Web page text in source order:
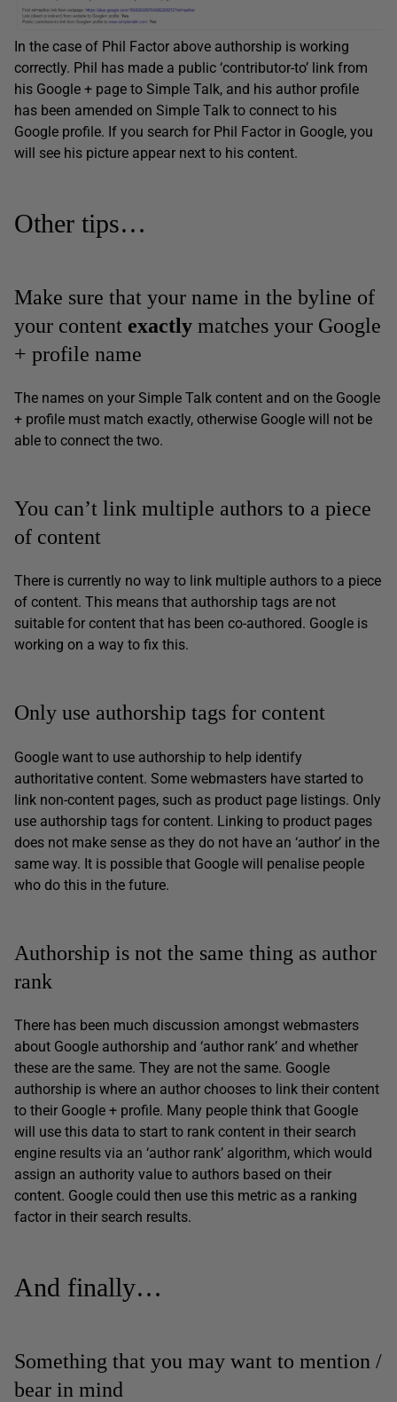
In the case of Phil Factor above authorship is working
correctly. Phil has made a public ‘contributor-to’ link from
his Google + page to Simple Talk, and his author profile
has been amended on Simple Talk to connect to his
Google profile. If you search for Phil Factor in Google, you
will see his picture appear next to his content.
Other tips…
Make sure that your name in the byline of
your content exactly matches your Google
+ profile name
The names on your Simple Talk content and on the Google
+ profile must match exactly, otherwise Google will not be
able to connect the two.
You can’t link multiple authors to a piece
of content
There is currently no way to link multiple authors to a piece
of content. This means that authorship tags are not
suitable for content that has been co-authored. Google is
working on a way to fix this.
Only use authorship tags for content
Google want to use authorship to help identify
authoritative content. Some webmasters have started to
link non-content pages, such as product page listings. Only
use authorship tags for content. Linking to product pages
does not make sense as they do not have an ‘author’ in the
same way. It is possible that Google will penalise people
who do this in the future.
Authorship is not the same thing as author
rank
There has been much discussion amongst webmasters
about Google authorship and ‘author rank’ and whether
these are the same. They are not the same. Google
authorship is where an author chooses to link their content
to their Google + profile. Many people think that Google
will use this data to start to rank content in their search
engine results via an ‘author rank’ algorithm, which would
assign an authority value to authors based on their
content. Google could then use this metric as a ranking
factor in their search results.
And finally…
Something that you may want to mention /
bear in mind